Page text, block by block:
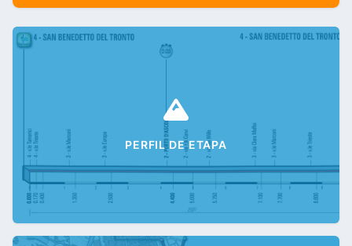
PERFIL DE ETAPA